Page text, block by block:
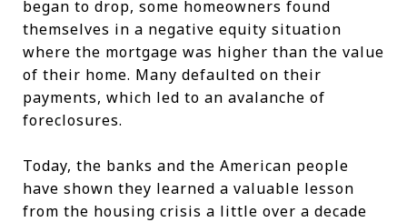
began to drop, some homeowners found
themselves in a negative equity situation
where the mortgage was higher than the value
of their home. Many defaulted on their
payments, which led to an avalanche of
foreclosures.
Today, the banks and the American people
have shown they learned a valuable lesson
from the housing crisis a little over a decade